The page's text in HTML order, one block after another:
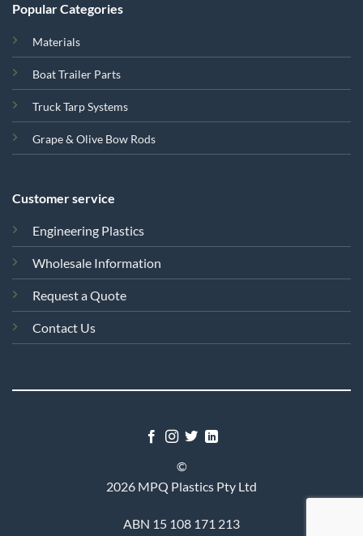
Popular Categories
Materials
Boat Trailer Parts
Truck Tarp Systems
Grape & Olive Bow Rods
Customer service
Engineering Plastics
Wholesale Information
Request a Quote
Contact Us
©
2026 MPQ Plastics Pty Ltd
ABN 15 108 171 213